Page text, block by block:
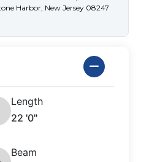
Harbor, New Jersey 08247
Length
22 '0"
Beam